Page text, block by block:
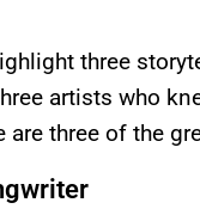
three
artists who
are three of the